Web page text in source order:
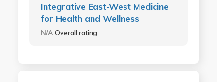
Integrative East-West Medicine
for Health and Wellness
N/AOverall rating